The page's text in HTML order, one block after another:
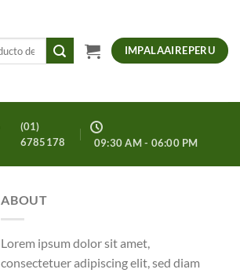
IMPALAAIREPERU
09:30 AM - 06:00 PM
(01)
6785178
ABOUT
Lorem ipsum dolor sit amet,
consectetuer adipiscing elit, sed diam